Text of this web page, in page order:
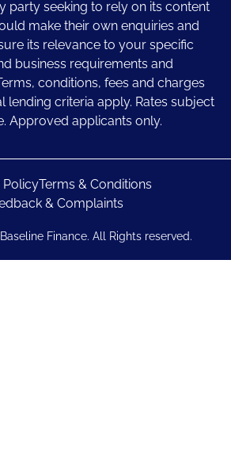
party seeking to rely on its content
make their own enquiries and
its relevance to your specific
business requirements and
conditions, fees and charges
lending criteria apply. Rates subject
Approved applicants only.
Finance. All Rights reserved.
PolicyTerms & Conditions
& Complaints